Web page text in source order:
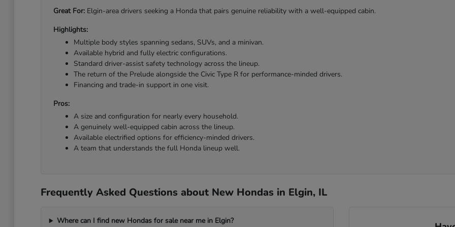
Great For:Elgin-area drivers seeking a Honda that pairs genuine reliability with a well-equipped cabin.
Highlights:
Multiple body styles spanning sedans, SUVs, and a minivan.
Available hybrid and fully electric configurations.
Standard driver-assist safety technology across the lineup.
The return of the Prelude alongside the Civic Type R for performance-minded drivers.
Financing and trade-in support in one visit.
Pros:
A size and configuration for nearly every household.
A genuinely well-equipped cabin across the lineup.
Available electrified options for efficiency-minded drivers.
A team that understands the full Honda lineup well.
Frequently Asked Questions about New Hondas in Elgin, IL
Where can I find new Hondas for sale near me in Elgin?